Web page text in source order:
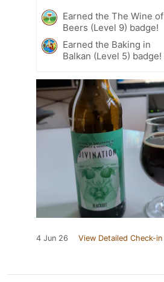
Earned the The Wine of
Beers (Level 9) badge!
Earned the Baking in
Balkan (Level 5) badge!
4 Jun 26 View Detailed Check-in